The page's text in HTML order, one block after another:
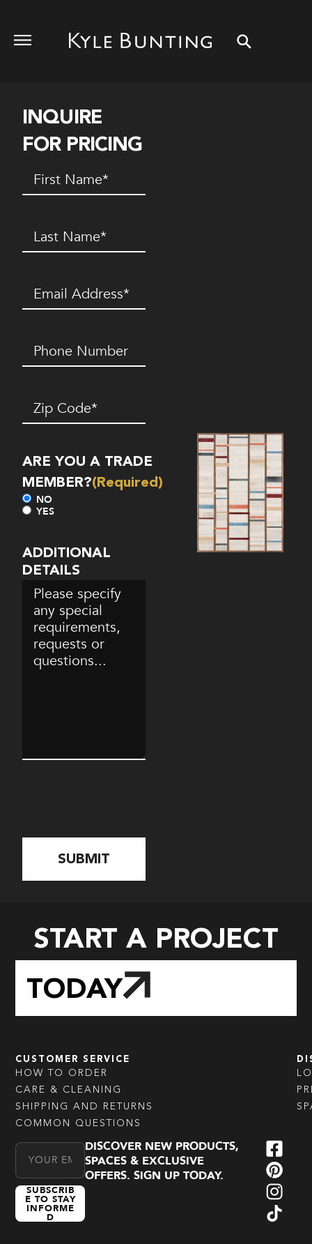
INQUIRE
FOR PRICING
First
Name(Required)
Last
Name(Required)
Email (Required)
Phone
Number*
(Required)
Zip
Code(Required)
ARE YOU A TRADE
MEMBER?(Required)
NO
YES
ADDITIONAL
DETAILS
START A PROJECT
TODAY
CUSTOMER SERVICE
HOW TO ORDER
CARE & CLEANING
SHIPPING AND RETURNS
COMMON QUESTIONS
Email Address
SUBSCRIB
E TO STAY
INFORME
D
DISCOVER NEW PRODUCTS,
SPACES & EXCLUSIVE
OFFERS. SIGN UP TODAY.